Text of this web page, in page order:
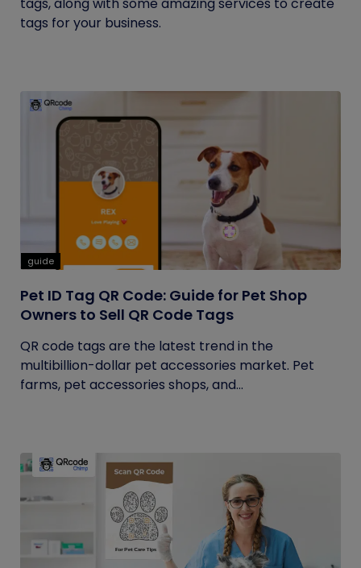
tags for your business.
guide
Pet ID Tag QR Code: Guide for Pet Shop
Owners to Sell QR Code Tags
QR code tags are the latest trend in the
multibillion-dollar pet accessories market. Pet
farms, pet accessories shops, and...